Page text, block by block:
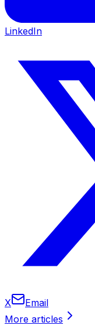
LinkedIn
X
Email
More articles